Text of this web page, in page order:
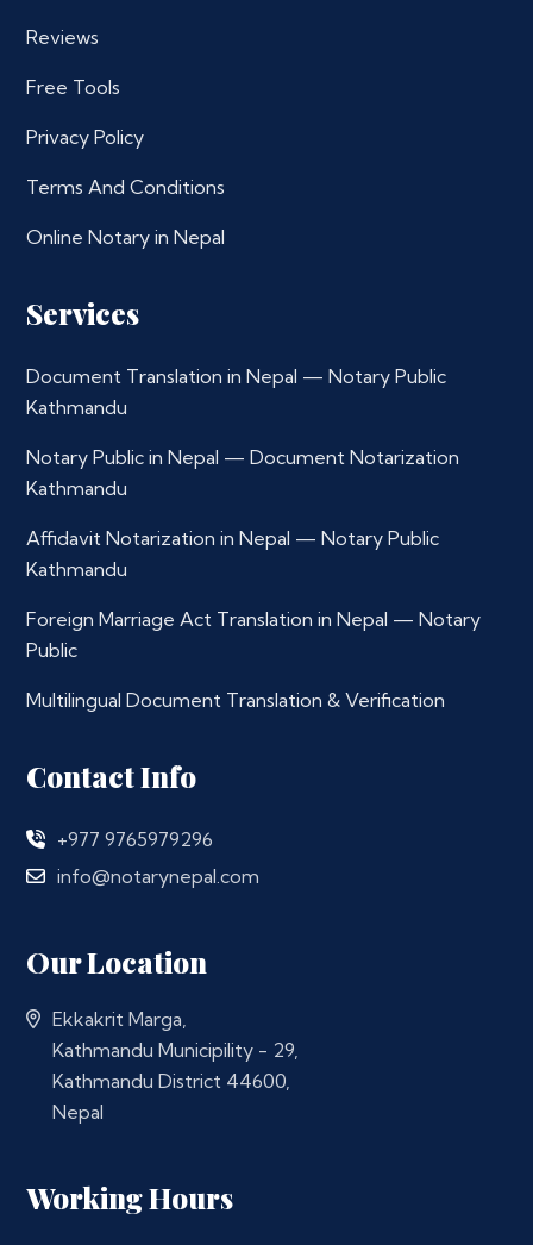
Reviews
Free Tools
Privacy Policy
Terms And Conditions
Online Notary in Nepal
Services
Document Translation in Nepal — Notary Public
Kathmandu
Notary Public in Nepal — Document Notarization
Kathmandu
Affidavit Notarization in Nepal — Notary Public
Kathmandu
Foreign Marriage Act Translation in Nepal — Notary
Public
Multilingual Document Translation & Verification
Contact Info
+977 9765979296
info@notarynepal.com
Our Location
Ekkakrit Marga,
Kathmandu Municipility - 29,
Kathmandu District 44600,
Nepal
Working Hours